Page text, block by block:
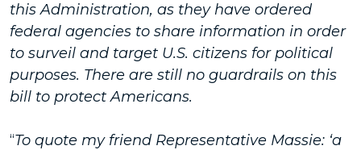
this Administration, as they have ordered
federal agencies to share information in order
to surveil and target U.S. citizens for political
purposes. There are still no guardrails on this
bill to protect Americans.
“To quote my friend Representative Massie: ‘a